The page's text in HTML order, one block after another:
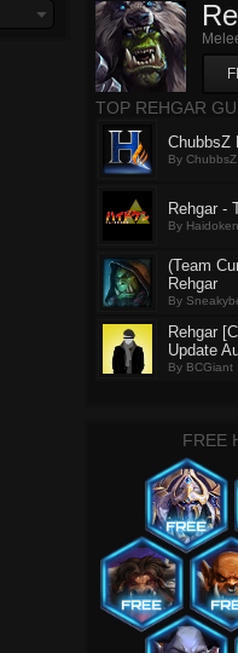
TOP REHGAR
ChubbsZ
By ChubbsZ
Rehgar -
By Haidoken
(Team
Rehgar
By
Rehgar
Update
By BCGiant
FREE